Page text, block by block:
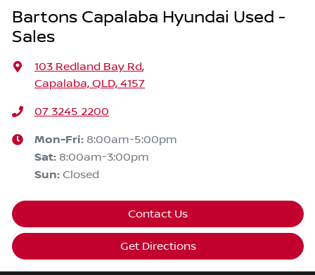
Bartons Capalaba Hyundai Used -
Sales
103 Redland Bay Rd,
Capalaba, QLD, 4157
07 3245 2200
Mon-Fri: 8:00am-5:00pm
Sat: 8:00am-3:00pm
Sun: Closed
Contact Us
Get Directions